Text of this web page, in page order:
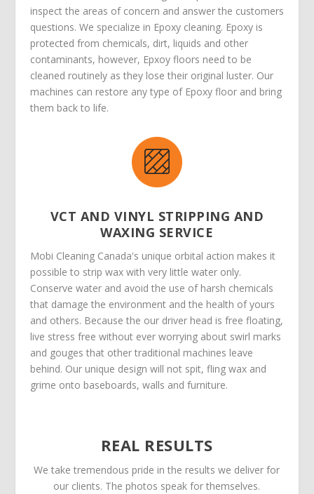
inspect the areas of concern and answer the customers
questions. We specialize in Epoxy cleaning. Epoxy is
protected from chemicals, dirt, liquids and other
contaminants, however, Epxoy floors need to be
cleaned routinely as they lose their original luster. Our
machines can restore any type of Epoxy floor and bring
them back to life.
VCT AND VINYL STRIPPING AND
WAXING SERVICE
Mobi Cleaning Canada's unique orbital action makes it
possible to strip wax with very little water only.
Conserve water and avoid the use of harsh chemicals
that damage the environment and the health of yours
and others. Because the our driver head is free floating,
live stress free without ever worrying about swirl marks
and gouges that other traditional machines leave
behind. Our unique design will not spit, fling wax and
grime onto baseboards, walls and furniture.
REAL RESULTS
We take tremendous pride in the results we deliver for
our clients. The photos speak for themselves.